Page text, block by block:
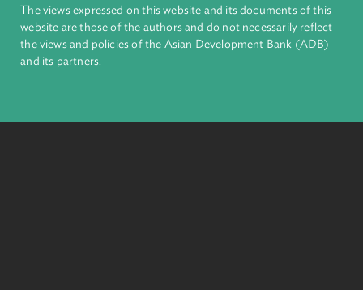
Founded in 1966, ADB is owned by 69 members—50 from
region.
Headquarters